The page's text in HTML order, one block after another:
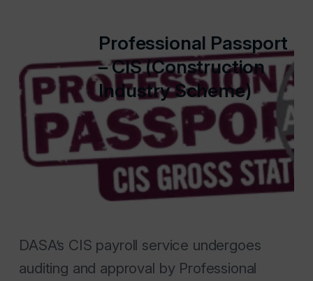
Professional Passport
– CIS (Construction
Industry Scheme)
DASA’s CIS payroll service undergoes
auditing and approval by Professional